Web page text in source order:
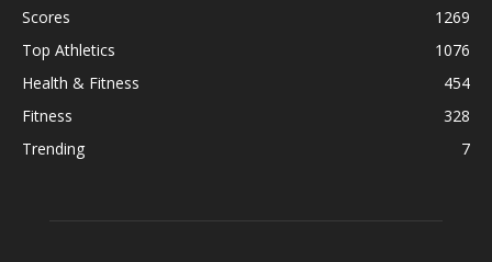
Scores
1269
Top Athletics
1076
Health & Fitness
454
Fitness
328
Trending
7